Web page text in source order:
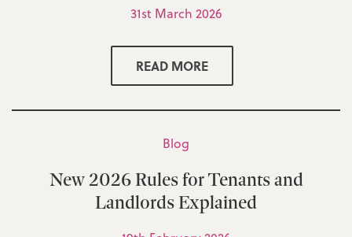
31st March 2026
READ MORE
Blog
New 2026 Rules for Tenants and
Landlords Explained